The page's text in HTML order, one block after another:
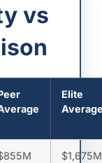
vs
Elite
$1,675M